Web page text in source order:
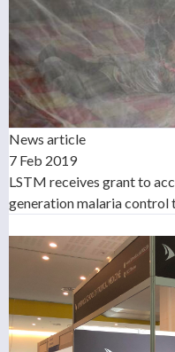
News article
7 Feb 2019
LSTM receives grant to
generation malaria control